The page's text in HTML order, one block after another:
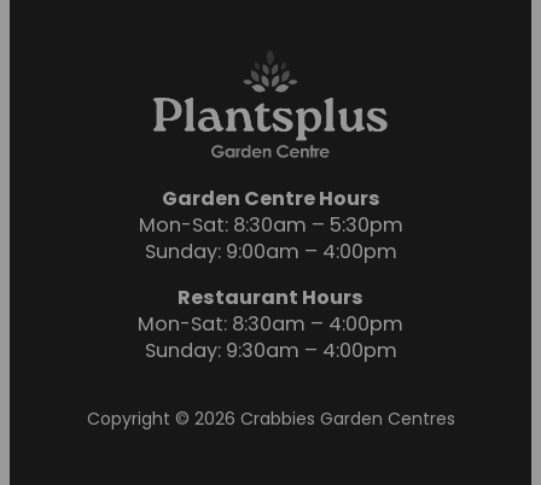
Garden Centre Hours
Mon-Sat: 8:30am – 5:30pm
Sunday: 9:00am – 4:00pm
Restaurant Hours
Mon-Sat: 8:30am – 4:00pm
Sunday: 9:30am – 4:00pm
Copyright © 2026 Crabbies Garden Centres